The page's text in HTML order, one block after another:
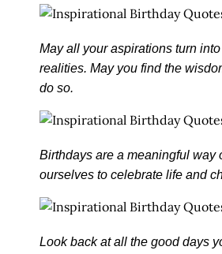
May all your aspirations turn
realities. May you find the
do so.
Birthdays are a meaningful way
ourselves to celebrate life and
Look back at all the good days